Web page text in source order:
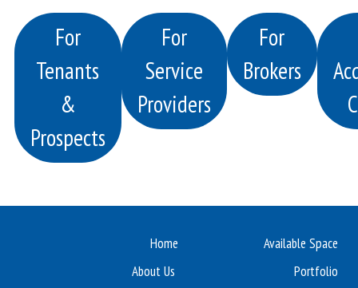
For
Tenants
&
Prospects
For
Service
Providers
For
Brokers
Home
Available Space
About Us
Portfolio